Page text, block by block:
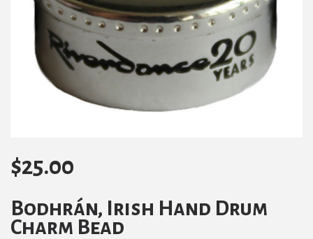
$25.00
Bodhrán, Irish Hand Drum
Charm Bead